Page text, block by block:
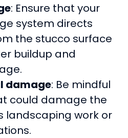
: Ensure that your
system directs
the stucco surface
buildup and
damage: Be mindful
could damage the
landscaping work or